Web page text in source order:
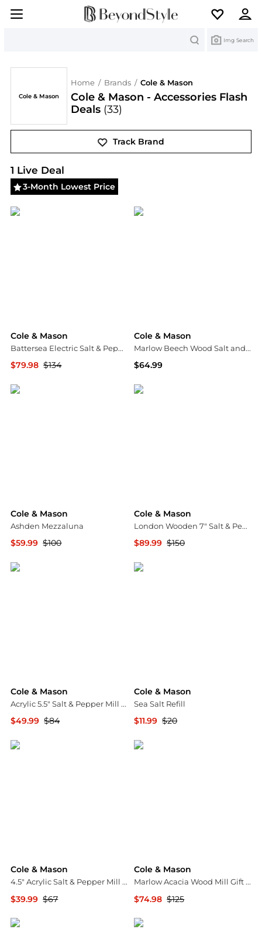
Img Search
Cole & Mason
Home / Brands / Cole & Mason
Cole & Mason - Accessories Flash
Deals (33)
Track Brand
Cole & Mason
1 Live Deal
3-Month Lowest Price
Cole & Mason
Battersea Electric Salt & Pepper Mill Set
$79.98 $134
Cole & Mason
Marlow Beech Wood Salt and Pepper Mills
$64.99
Cole & Mason
Ashden Mezzaluna
$59.99 $100
Cole & Mason
London Wooden 7" Salt & Pepper Mill Gift Set
$89.99 $150
Cole & Mason
Acrylic 5.5" Salt & Pepper Mill Gift Set
$49.99 $84
Cole & Mason
Sea Salt Refill
$11.99 $20
Cole & Mason
4.5" Acrylic Salt & Pepper Mill Gift Set
$39.99 $67
Cole & Mason
Marlow Acacia Wood Mill Gift Set
$74.98 $125